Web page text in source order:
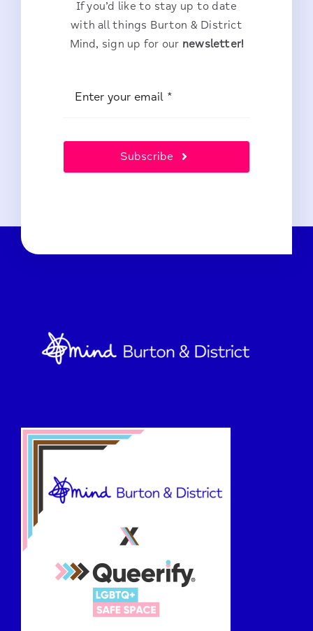
If you’d like to stay up to date
with all things Burton & District
Mind, sign up for our newsletter!
Subscribe